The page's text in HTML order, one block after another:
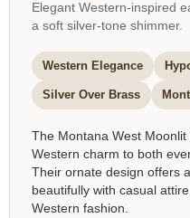
Elegant Western-inspired
a soft silver-tone shimmer.
Western Elegance
Silver Over Brass
The Montana West
Western charm to both
Their ornate design offers
beautifully with casual
Western fashion.